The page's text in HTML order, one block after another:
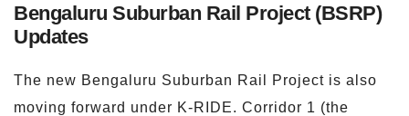
Bengaluru Suburban Rail Project (BSRP)
Updates
The new Bengaluru Suburban Rail Project is also
moving forward under K-RIDE. Corridor 1 (the